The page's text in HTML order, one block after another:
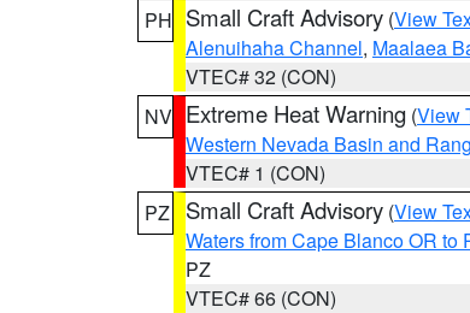
PH Small Craft Advisory (View
Alenuihaha Channel, Maalaea
VTEC# 32 (CON)
NV Extreme Heat Warning (View
Western Nevada Basin and
VTEC# 1 (CON)
PZ
Small Craft Advisory (View
Waters from Cape Blanco OR to
PZ
VTEC# 66 (CON)